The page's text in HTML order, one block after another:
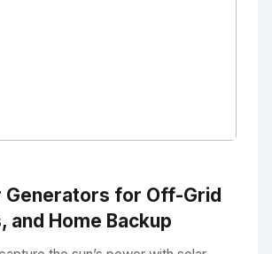
Generators for Off-Grid
and Home Backup